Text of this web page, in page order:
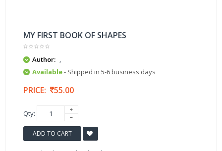
MY FIRST BOOK OF SHAPES
Author: ,
Available- Shipped in 5-6 business days
PRICE: 55.00
Qty:
ADD TO CART